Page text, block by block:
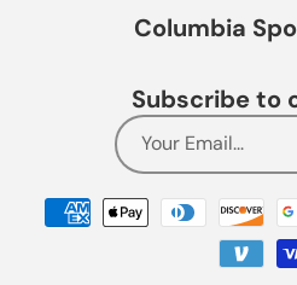
Columbia
Subscribe to
Your Email...